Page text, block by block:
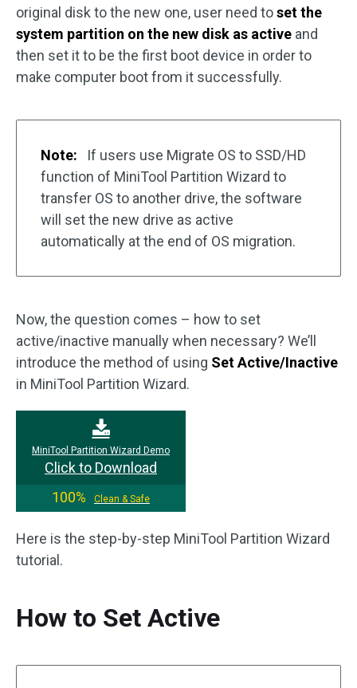
original disk to the new one, user need toset the
system partition on the new disk as active and
then set it to be the first boot device in order to
make computer boot from it successfully.
Note:
If users use Migrate OS to SSD/HD
function of MiniTool Partition Wizard to
transfer OS to another drive, the software
will set the new drive as active
automatically at the end of OS migration.
Now, the question comes – how to set
active/inactive manually when necessary? We’ll
introduce the method of using Set Active/Inactive
in MiniTool Partition Wizard.
MiniTool Partition Wizard Demo
Click to Download
100%
Clean & Safe
Here is the step-by-step MiniTool Partition Wizard
tutorial.
How to Set Active